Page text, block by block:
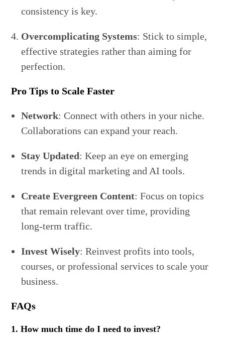
consistency is key.
Overcomplicating Systems: Stick to simple,
effective strategies rather than aiming for
perfection.
Pro Tips to Scale Faster
Network: Connect with others in your niche.
Collaborations can expand your reach.
Stay Updated: Keep an eye on emerging
trends in digital marketing and AI tools.
Create Evergreen Content: Focus on topics
that remain relevant over time, providing
long-term traffic.
Invest Wisely: Reinvest profits into tools,
courses, or professional services to scale your
business.
FAQs
1. How much time do I need to invest?